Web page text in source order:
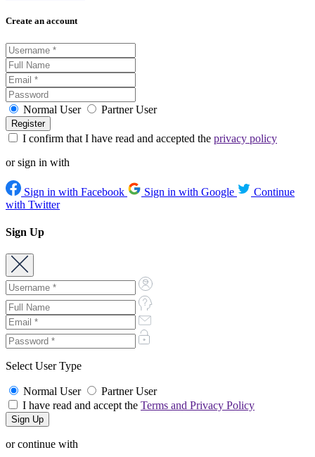
Create an account
Normal User Partner User
I confirm that I have read and accepted the privacy policy
or sign in with
Sign in with Facebook Sign in with Google
Continue
with Twitter
Sign Up
Select User Type
Normal User
Partner User
I have read and accept the Terms and Privacy Policy
or continue with